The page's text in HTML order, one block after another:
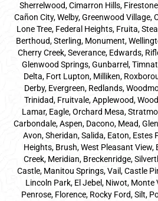
Sherrelwood, Cimarron Hills,
Cañon City, Welby, Greenwood Village,
Lone Tree, Federal Heights, Fruita,
Berthoud, Sterling, Monument,
Cherry Creek, Severance, Edwards,
Glenwood Springs, Gunbarrel,
Delta, Fort Lupton, Milliken,
Derby, Evergreen, Redlands,
Trinidad, Fruitvale, Applewood,
Lamar, Eagle, Orchard Mesa,
Carbondale, Aspen, Dacono, Mead,
Avon, Sheridan, Salida, Eaton, Estes
Heights, Brush, West Pleasant View,
Creek, Meridian, Breckenridge,
Castle, Manitou Springs, Vail, Castle
Lincoln Park, El Jebel, Niwot, Monte
Penrose, Florence, Rocky Ford, Silt,